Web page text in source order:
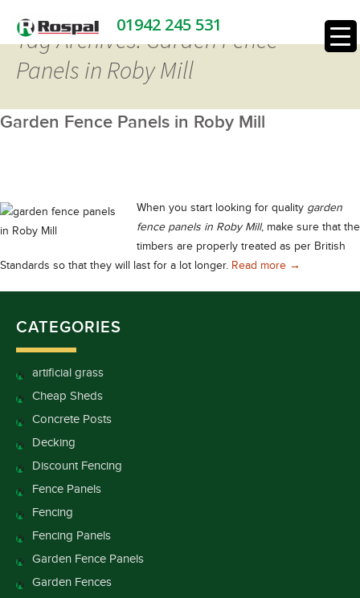
01942 245 531
Tag Archives: Garden Fence
Panels in Roby Mill
Garden Fence Panels in Roby Mill
When you start looking for quality garden
fence panels in Roby Mill, make sure that the
timbers are properly treated as per British
Standards so that they will last for a lot longer. Read more Garden
→
CATEGORIES
artificial grass
Cheap Sheds
Concrete Posts
Decking
Discount Fencing
Fence Panels
Fencing
Fencing Panels
Garden Fence Panels
Garden Fences